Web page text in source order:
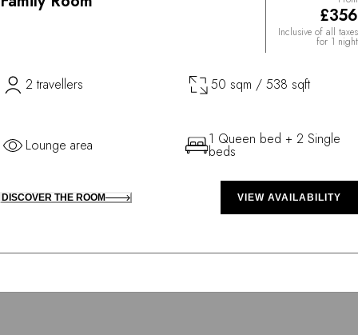
£356
Inclusive of all taxes
for 1 night
2 travellers 50 sqm / 538 sqft
Lounge area 1 Queen bed + 2 Single
beds
DISCOVER THE ROOM VIEW AVAILABILITY